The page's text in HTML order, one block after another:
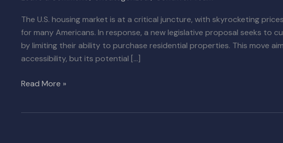
The U.S. housing market is at a critical juncture, with skyrocketing
for many Americans. In response, a new legislative proposal seeks to
by limiting their ability to purchase residential properties. This move
accessibility, but its potential […]
Read More »